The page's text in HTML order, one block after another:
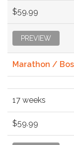
$59.99
PREVIEW
Marathon /
17 weeks
$59.99